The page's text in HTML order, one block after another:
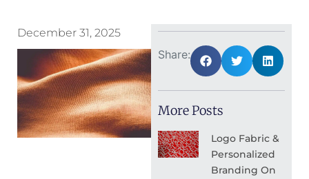
December 31, 2025
Share:
More Posts
Logo Fabric &
Personalized
Branding On